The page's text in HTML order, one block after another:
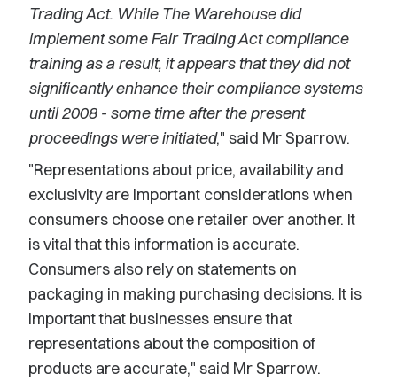
Trading Act. While The Warehouse did
implement some Fair Trading Act compliance
training as a result, it appears that they did not
significantly enhance their compliance systems
until 2008 - some time after the present
proceedings were initiated," said Mr Sparrow.
"Representations about price, availability and
exclusivity are important considerations when
consumers choose one retailer over another. It
is vital that this information is accurate.
Consumers also rely on statements on
packaging in making purchasing decisions. It is
important that businesses ensure that
representations about the composition of
products are accurate," said Mr Sparrow.